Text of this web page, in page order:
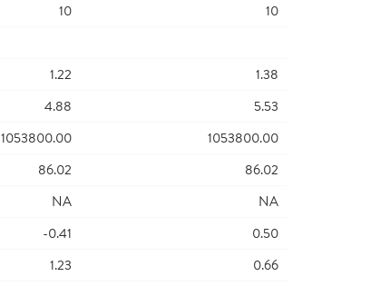
10
10
1.22
1.38
4.88
5.53
1053800.00
1053800.00
86.02
86.02
NA
NA
-0.41
0.50
1.23
0.66